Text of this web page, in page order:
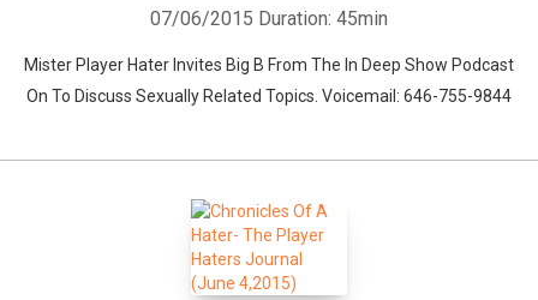
07/06/2015 Duration: 45min
Mister Player Hater Invites Big B From The In Deep Show Podcast
On To Discuss Sexually Related Topics. Voicemail: 646-755-9844